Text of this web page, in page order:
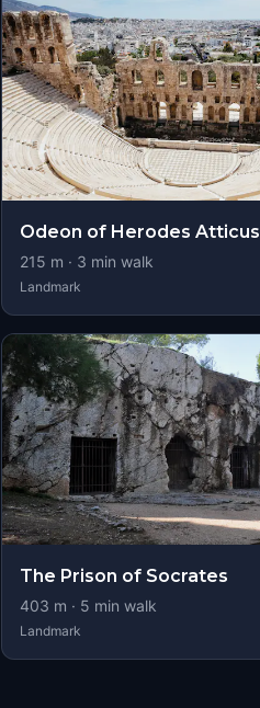
Odeon of Herodes Atticus
215 m · 3 min walk
Landmark
The Prison of Socrates
403 m · 5 min walk
Landmark